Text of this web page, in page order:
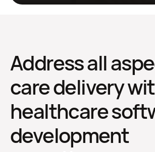
Address all
care delivery
healthcare
development